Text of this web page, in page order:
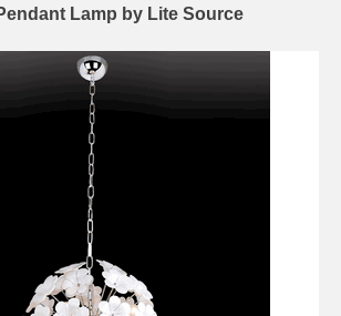
Lamp by Lite Source